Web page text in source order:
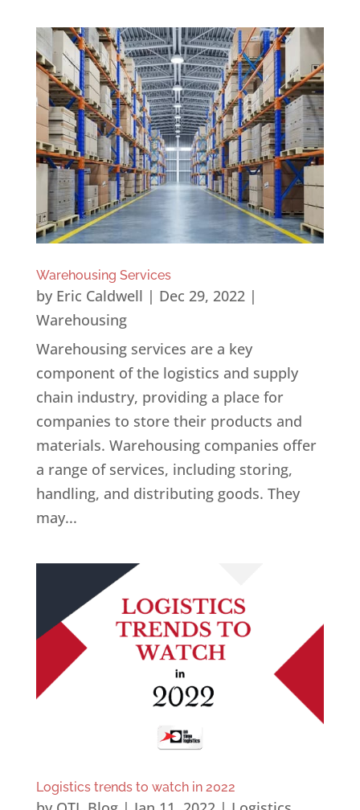
Warehousing Services
by Eric Caldwell | Dec 29, 2022|
Warehousing
Warehousing services are a key
component of the logistics and supply
chain industry, providing a place for
companies to store their products and
materials. Warehousing companies offer
a range of services, including storing,
handling, and distributing goods. They
may...
Logistics trends to watch in 2022